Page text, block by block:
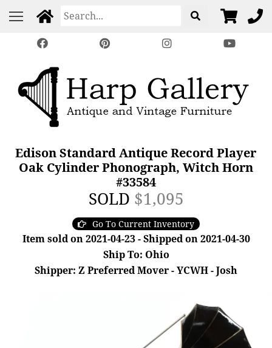
Edison Standard Antique Record Player
Oak Cylinder Phonograph, Witch Horn
#33584
SOLD $1,095
Go To Current Inventory
Item sold on 2021-04-23 - Shipped on 2021-04-30
Ship To: Ohio
Shipper: Z Preferred Mover - YCWH - Josh